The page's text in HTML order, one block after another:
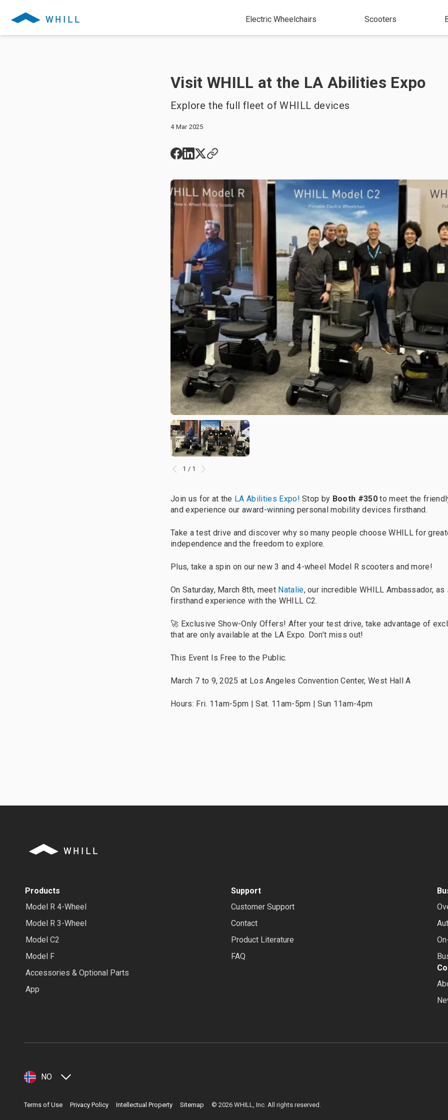
Electric Wheelchairs Scooters
Visit WHILL at the LA Abilities Expo
Explore the full fleet of WHILL devices
4 Mar 2025
1 / 1
Join us for at the LA Abilities Expo! Stop by Booth #350to meet the
and experience our award-winning personal mobility devices firsthand.
Take a test drive and discover why so many people choose WHILL for
independence and the freedom to explore.
Plus, take a spin on our new 3 and 4-wheel Model R scooters and more!
On Saturday, March 8th, meet Natalie, our incredible WHILL Ambassador, as
firsthand experience with the WHILL C2.
🚀 Exclusive Show-Only Offers! After your test drive, take advantage of
that are only available at the LA Expo. Don’t miss out!
This Event Is Free to the Public.
March 7 to 9, 2025 at Los Angeles Convention Center, West Hall A
Hours: Fri. 11am-5pm | Sat. 11am-5pm | Sun 11am-4pm
Products
Model R 4-Wheel
Model R 3-Wheel
Model C2
Model F
Accessories & Optional Parts
App
Support
Customer Support
Contact
Product Literature
FAQ
NO
Terms of Use Privacy Policy Intellectual Property Sitemap © 2026 WHILL, Inc. All rights reserved.